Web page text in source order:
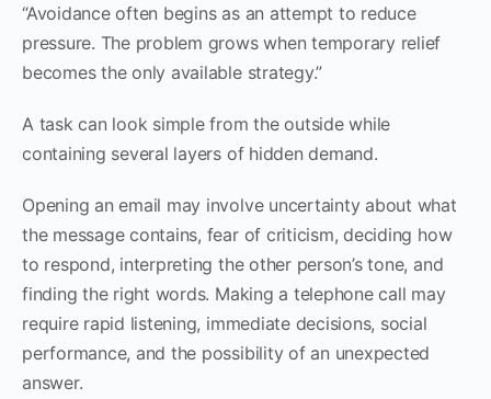
“Avoidance often begins as an attempt to reduce
pressure. The problem grows when temporary relief
becomes the only available strategy.”
A task can look simple from the outside while
containing several layers of hidden demand.
Opening an email may involve uncertainty about what
the message contains, fear of criticism, deciding how
to respond, interpreting the other person’s tone, and
finding the right words. Making a telephone call may
require rapid listening, immediate decisions, social
performance, and the possibility of an unexpected
answer.